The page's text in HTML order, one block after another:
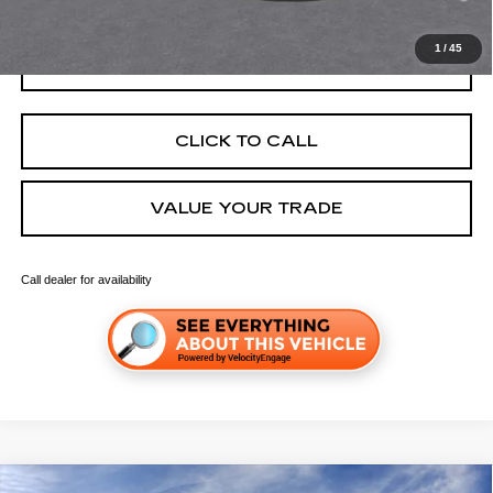
1/45
Well-Qualified Buyers When Financed w/ Cadillac Financial
CLICK TO CALL
VALUE YOUR TRADE
Call dealer for availability